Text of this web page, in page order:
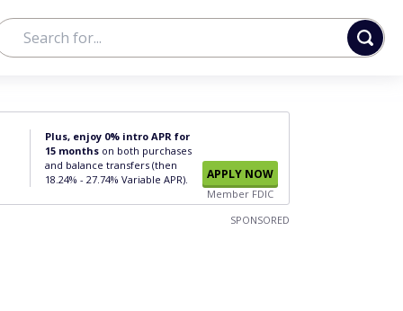
Plus, enjoy 0% intro APR for
15 months on both purchases
and balance transfers (then
18.24% - 27.74% Variable APR).
APPLY NOW
Member FDIC
SPONSORED